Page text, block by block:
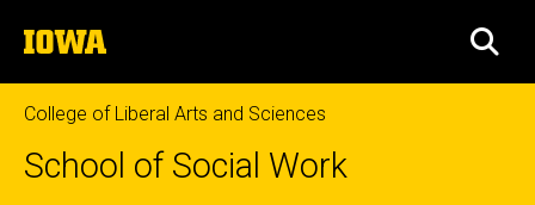
to
content
The
University
of
Iowa
College of Liberal Arts and Sciences
School of Social Work